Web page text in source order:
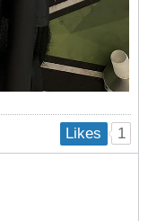
Likes 1